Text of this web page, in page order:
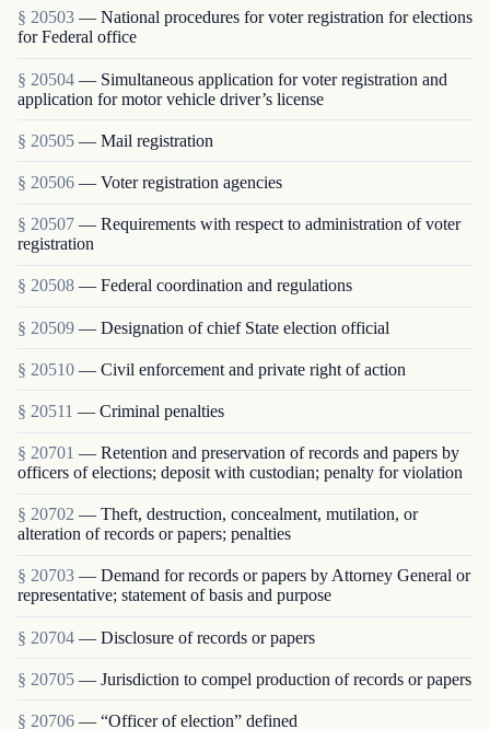
§ 20503 — National procedures for voter registration for elections
for Federal office
§ 20504 — Simultaneous application for voter registration and
application for motor vehicle driver’s license
§ 20505 — Mail registration
§ 20506 — Voter registration agencies
§ 20507 — Requirements with respect to administration of voter
registration
§ 20508 — Federal coordination and regulations
§ 20509 — Designation of chief State election official
§ 20510 — Civil enforcement and private right of action
§ 20511 — Criminal penalties
§ 20701 — Retention and preservation of records and papers by
officers of elections; deposit with custodian; penalty for violation
§ 20702 — Theft, destruction, concealment, mutilation, or
alteration of records or papers; penalties
§ 20703 — Demand for records or papers by Attorney General or
representative; statement of basis and purpose
§ 20704 — Disclosure of records or papers
§ 20705 — Jurisdiction to compel production of records or papers
§ 20706 — “Officer of election” defined